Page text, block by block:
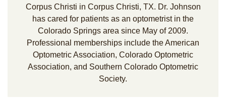
Corpus Christi in Corpus Christi, TX. Dr. Johnson
has cared for patients as an optometrist in the
Colorado Springs area since May of 2009.
Professional memberships include the American
Optometric Association, Colorado Optometric
Association, and Southern Colorado Optometric
Society.